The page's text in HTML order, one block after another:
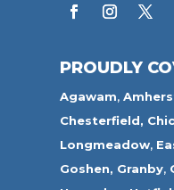
PROUDLY
Agawam,
Chesterfield,
Longmeadow,
Goshen, Granby,